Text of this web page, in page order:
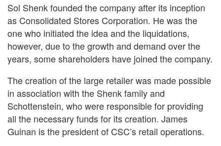
Sol Shenk founded the company after its inception
as Consolidated Stores Corporation. He was the
one who initiated the idea and the liquidations,
however, due to the growth and demand over the
years, some shareholders have joined the company.
The creation of the large retailer was made possible
in association with the Shenk family and
Schottenstein, who were responsible for providing
all the necessary funds for its creation. James
Guinan is the president of CSC’s retail operations.